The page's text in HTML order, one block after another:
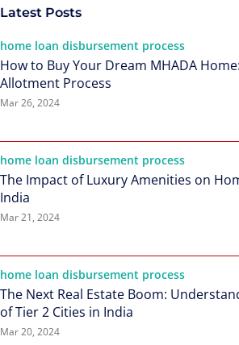
Latest Posts
home loan disbursement process
How to Buy Your Dream MHADA
Allotment Process
Mar 26, 2024
home loan disbursement process
The Impact of Luxury Amenities on
India
Mar 21, 2024
home loan disbursement process
The Next Real Estate Boom:
of Tier 2 Cities in India
Mar 20, 2024